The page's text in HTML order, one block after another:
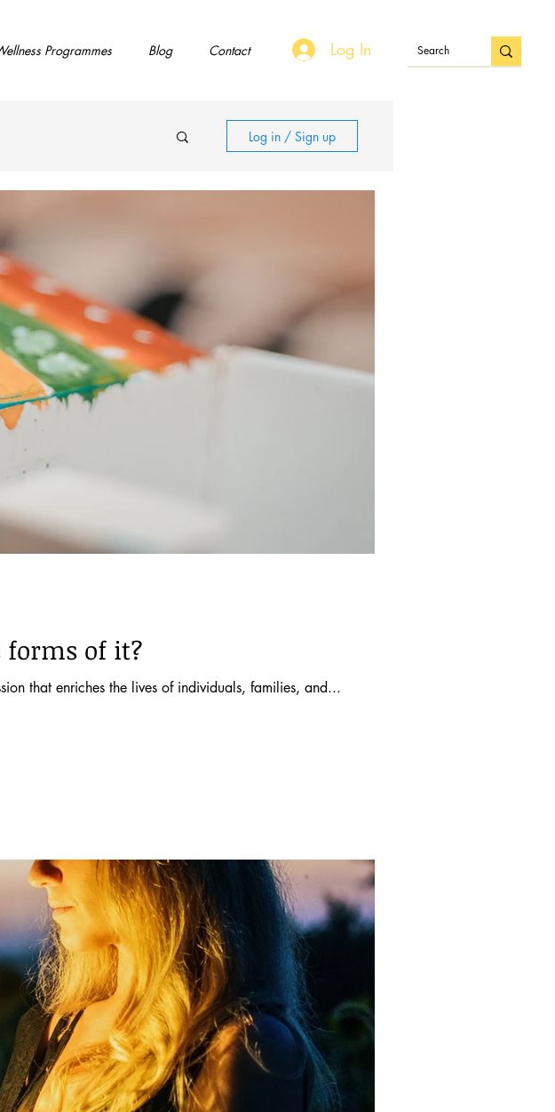
Programmes Blog Contact Log In
Log in / Sign up
of it?
that enriches the lives of individuals, families, and...